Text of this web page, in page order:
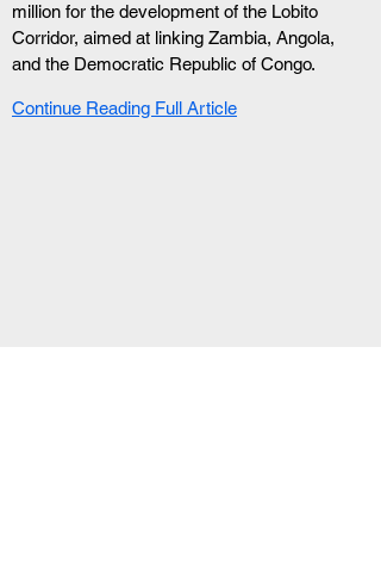
million for the development of the Lobito
Corridor, aimed at linking Zambia, Angola,
and the Democratic Republic of Congo.
Continue Reading Full Article